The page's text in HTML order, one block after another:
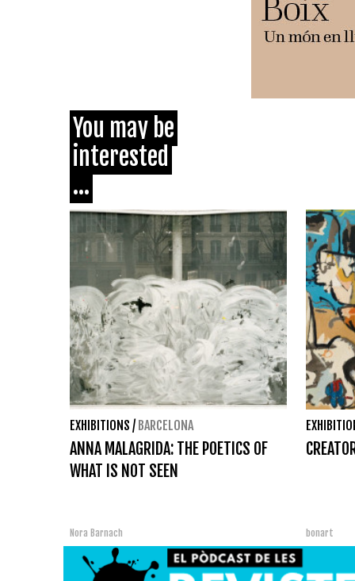
You may be
interested
...
EXHIBITIONS / BARCELONA
ANNA MALAGRIDA: THE POETICS OF
WHAT IS NOT SEEN
Nora Barnach bonart